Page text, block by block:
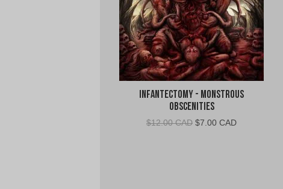
Infantectomy - Monstrous
Obscenities
$12.00 CAD Original
$7.00 CADCurrent